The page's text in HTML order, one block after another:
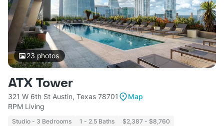
23 photos
ATX Tower
321 W 6th St Austin, Texas 78701
Map
RPM Living
Studio - 3 Bedrooms 1 - 2.5 Baths $2,387 - $8,760